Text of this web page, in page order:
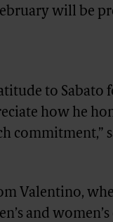
will be
to Sabato
how he
commitment,”
Valentino,
and